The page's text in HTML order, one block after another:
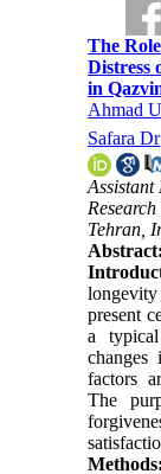
The
Distress
in
Ahmad
Safara Dr
Assistant
Tehran,
Abstract:
present
a
changes
factors
The
Methods: